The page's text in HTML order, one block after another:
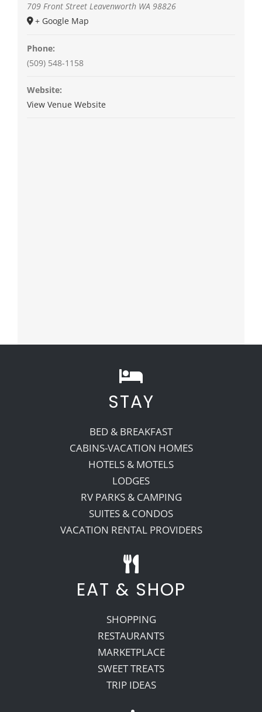
709 Front Street Leavenworth WA 98826
+ Google Map
Phone:
(509) 548-1158
Website:
View Venue Website
STAY
BED & BREAKFAST
CABINS-VACATION HOMES
HOTELS & MOTELS
LODGES
RV PARKS & CAMPING
SUITES & CONDOS
VACATION RENTAL PROVIDERS
EAT & SHOP
SHOPPING
RESTAURANTS
MARKETPLACE
SWEET TREATS
TRIP IDEAS